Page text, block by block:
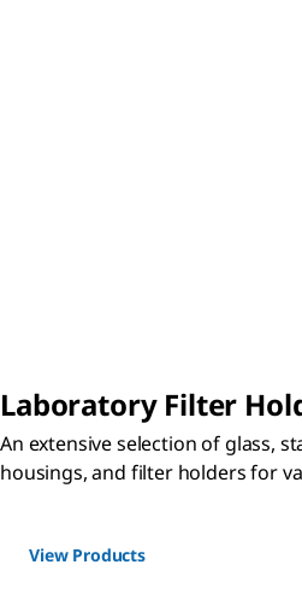
Laboratory Filter
An extensive selection of glass,
housings, and filter holders for
View Products